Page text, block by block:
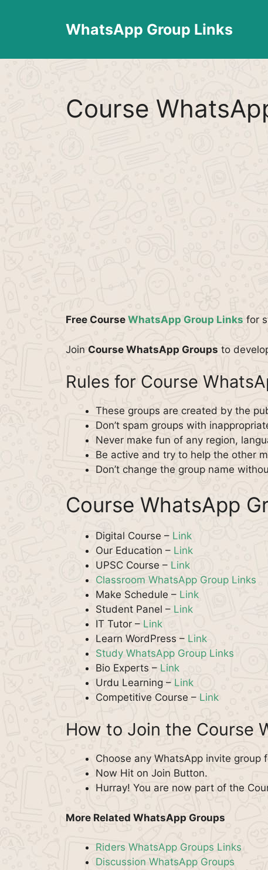
WhatsApp Group Links
Course
Free Course WhatsApp Group Links for
Join Course WhatsApp Groups to
Rules for Course
These groups are created by the
Don’t spam groups with
Never make fun of any region,
Be active and try to help the other
Don’t change the group name
Course WhatsApp
Digital Course – Link
Our Education – Link
UPSC Course – Link
Classroom WhatsApp Group Links
Make Schedule – Link
Student Panel – Link
IT Tutor – Link
Learn WordPress – Link
Study WhatsApp Group Links
Bio Experts – Link
Urdu Learning – Link
Competitive Course – Link
How to Join the Course
Choose any WhatsApp invite
Now Hit on Join Button.
Hurray! You are now part of the
More Related WhatsApp Groups
Riders WhatsApp Groups Links
Discussion WhatsApp Groups